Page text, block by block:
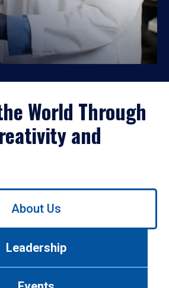
World Through
and
About Us
Leadership